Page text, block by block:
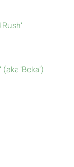
Rush'
'Beka')